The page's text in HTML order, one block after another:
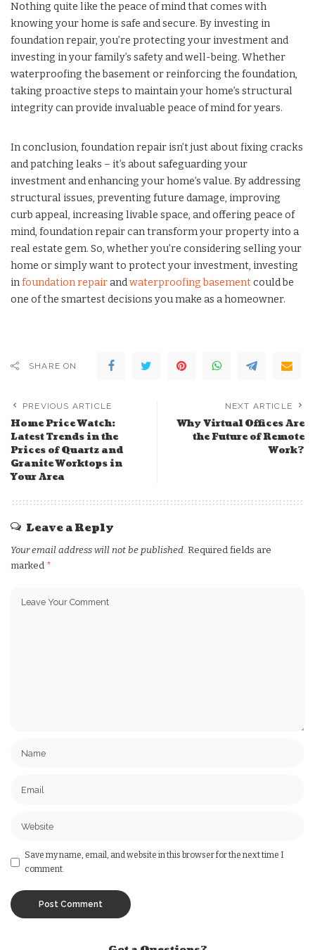
Nothing quite like the peace of mind that comes with
knowing your home is safe and secure. By investing in
foundation repair, you’re protecting your investment and
investing in your family’s safety and well-being. Whether
waterproofing the basement or reinforcing the foundation,
taking proactive steps to maintain your home’s structural
integrity can provide invaluable peace of mind for years.
In conclusion, foundation repair isn’t just about fixing cracks
and patching leaks – it’s about safeguarding your
investment and enhancing your home’s value. By addressing
structural issues, preventing future damage, improving
curb appeal, increasing livable space, and offering peace of
mind, foundation repair can transform your property into a
real estate gem. So, whether you’re considering selling your
home or simply want to protect your investment, investing
infoundation repair andwaterproofing basementcould be
one of the smartest decisions you make as a homeowner.
SHARE ON
PREVIOUS ARTICLE
Home Price Watch:
Latest Trends in the
Prices of Quartz and
Granite Worktops in
Your Area
NEXT ARTICLE
Why Virtual Offices Are
the Future of Remote
Work?
Leave a Reply
Your email address will not be published. Required fields are
marked *
Save my name, email, and website in this browser for the next time I
comment.